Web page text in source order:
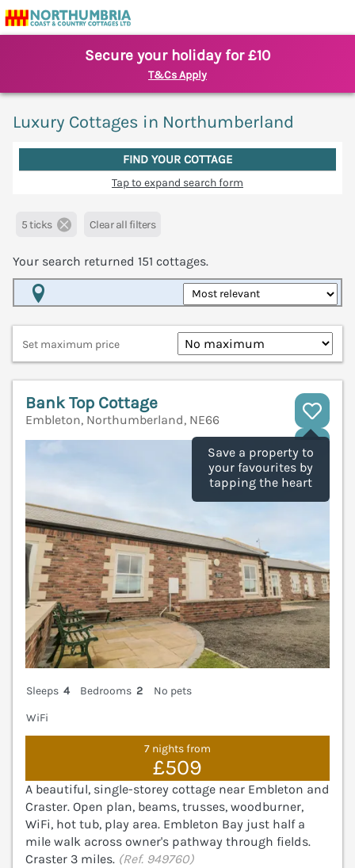
Secure your holiday for £10
T&Cs Apply
Luxury Cottages in Northumberland
FIND YOUR COTTAGE
Tap to expand search form
5 ticks Clear all filters
Your search returned 151 cottages.
Set maximum price
Save a property to
your favourites by
tapping the heart
Bank Top Cottage
Embleton, Northumberland, NE66
Sleeps 4 Bedrooms 2
No pets
WiFi
7 nights from
£509
A beautiful, single-storey cottage near Embleton and
Craster. Open plan, beams, trusses, woodburner,
WiFi, hot tub, play area. Embleton Bay just half a
mile walk across owner's pathway through fields.
Craster 3 miles. (Ref. 949760)